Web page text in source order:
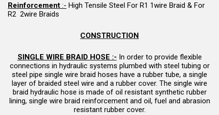
Reinforcement :- High Tensile Steel For R1 1wire Braid & For
R2 2wire Braids
CONSTRUCTION
SINGLE WIRE BRAID HOSE :- In order to provide flexible
connections in hydraulic systems plumbed with steel tubing or
steel pipe single wire braid hoses have a rubber tube, a single
layer of braided steel wire and a rubber cover. The single wire
braid hydraulic hose is made of oil resistant synthetic rubber
lining, single wire braid reinforcement and oil, fuel and abrasion
resistant rubber cover.